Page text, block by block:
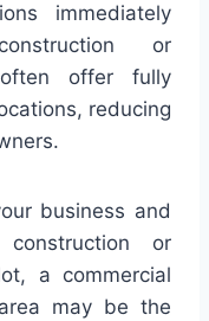
immediately
or
often offer fully
reducing
business and
or
a commercial
may be the